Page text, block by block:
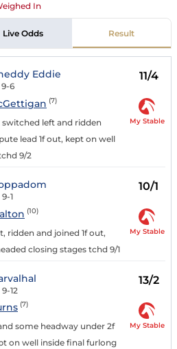
In
Live Odds Result
Eddie
9-6
11/4
(7)
switched left and ridden
lead 1f out, kept on well
9/2
My Stable
9-1
10/1
(10)
ridden and joined 1f out,
closing stages tchd 9/1
My Stable
9-12
13/2
(7)
some headway under 2f
on well inside final furlong
My Stable